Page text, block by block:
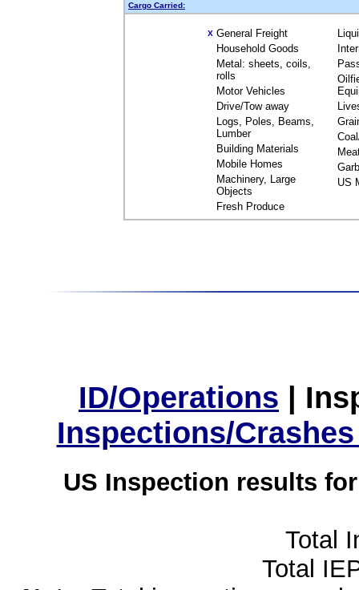
Cargo Carried:
X General Freight
Household Goods
Metal: sheets, coils,
rolls
Motor Vehicles
Drive/Tow away
Logs, Poles, Beams,
Lumber
Building Materials
Mobile Homes
Machinery, Large
Objects
Fresh Produce
US
ID/Operations |
Inspections/
US Inspection results
Total
Total